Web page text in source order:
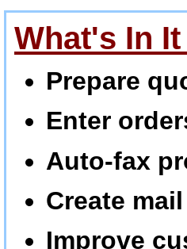
What's In It
Prepare
Enter
Auto-fax
Create
Improve